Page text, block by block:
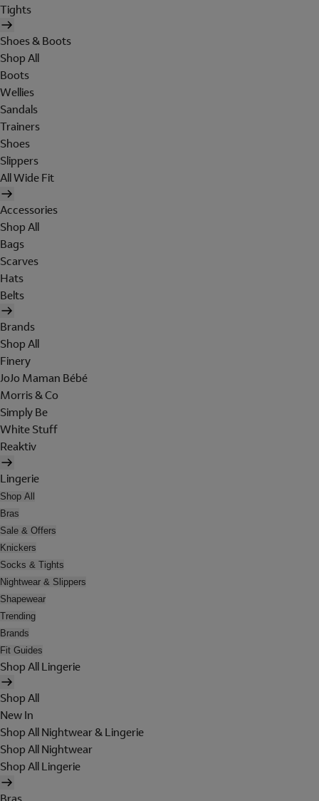
Tights
Shoes & Boots
Shop All
Boots
Wellies
Sandals
Trainers
Shoes
Slippers
All Wide Fit
Accessories
Shop All
Bags
Scarves
Hats
Belts
Brands
Shop All
Finery
JoJo Maman Bébé
Morris & Co
Simply Be
White Stuff
Reaktiv
Lingerie
Shop All
Bras
Sale & Offers
Knickers
Socks & Tights
Nightwear & Slippers
Shapewear
Trending
Brands
Fit Guides
Shop All Lingerie
Shop All
New In
Shop All Nightwear & Lingerie
Shop All Nightwear
Shop All Lingerie
Bras